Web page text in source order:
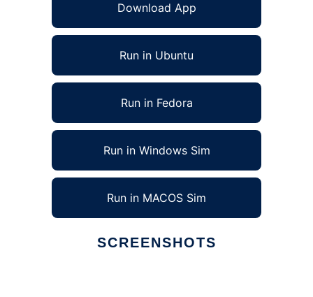
Download App
Run in Ubuntu
Run in Fedora
Run in Windows Sim
Run in MACOS Sim
SCREENSHOTS